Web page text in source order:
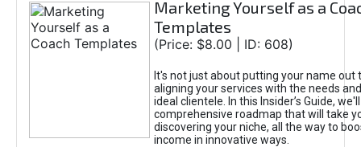
Marketing Yourself as a
Templates
(Price: $8.00 | ID: 608)
It's not just about putting your name out
aligning your services with the needs
ideal clientele. In this Insider’s Guide,
comprehensive roadmap that will take
discovering your niche, all the way to
income in innovative ways.